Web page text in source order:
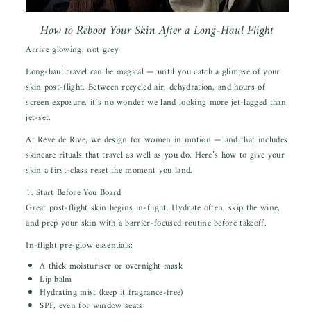
How to Reboot Your Skin After a Long-Haul Flight
Arrive glowing, not grey
Long-haul travel can be magical —until you catch a glimpse of your
skin post-flight. Between recycled air, dehydration, and hours of
screen exposure, it’s no wonder we land looking more jet-lagged than
jet-set.
At Rêve de Rive, we design for women in motion — and that includes
skincare rituals that travel as well as you do. Here’s how to give your
skin a first-class reset the moment you land.
1. Start Before You Board
Great post-flight skin begins in-flight. Hydrate often, skip the wine,
and prep your skin with a barrier-focused routine before takeoff.
In-flight pre-glow essentials:
A thick moisturiser or overnight mask
Lip balm
Hydrating mist (keep it fragrance-free)
SPF, even for window seats